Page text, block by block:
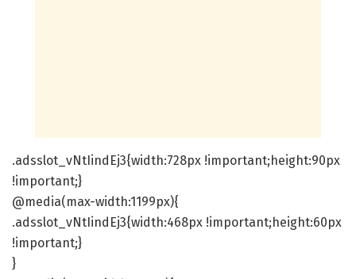
.adsslot_vNtIindEj3{width:728px !important;height:90px
!important;}
@media(max-width:1199px){
.adsslot_vNtIindEj3{width:468px !important;height:60px
!important;}
}